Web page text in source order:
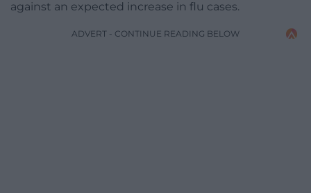
against an expected increase in flu cases.
ADVERT - CONTINUE READING BELOW